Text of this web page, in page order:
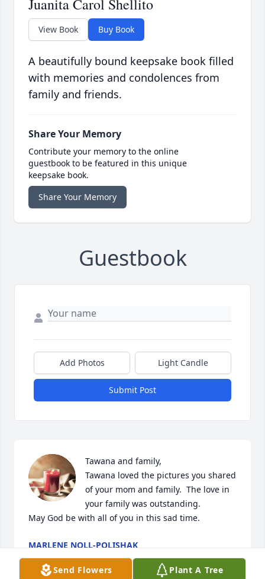
Juanita Carol Shellito
View Book Buy Book
A beautifully bound keepsake book filled
with memories and condolences from
family and friends.
Share Your Memory
Contribute your memory to the online
guestbook to be featured in this unique
keepsake book.
Share Your Memory
Guestbook
Add Photos Light Candle
Submit Post
Tawana and family,
Tawana loved the pictures you shared
of your mom and family.  The love in
your family was outstanding.
May God be with all of you in this sad time.
MARLENE NOLL-POLISHAK
May 26, 2025
Send Flowers Plant A Tree